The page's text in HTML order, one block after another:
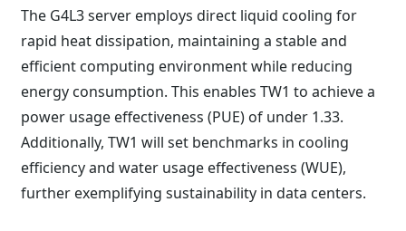
The G4L3 server employs direct liquid cooling for
rapid heat dissipation, maintaining a stable and
efficient computing environment while reducing
energy consumption. This enables TW1 to achieve a
power usage effectiveness (PUE) of under 1.33.
Additionally, TW1 will set benchmarks in cooling
efficiency and water usage effectiveness (WUE),
further exemplifying sustainability in data centers.